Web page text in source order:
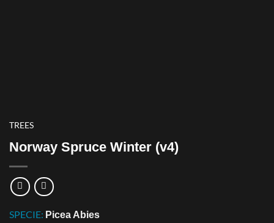
TREES
Norway Spruce Winter (v4)
SPECIE: Picea Abies